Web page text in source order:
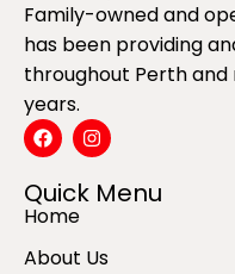
Family-owned and
has been providing
throughout Perth and
years.
Quick Menu
Home
About Us